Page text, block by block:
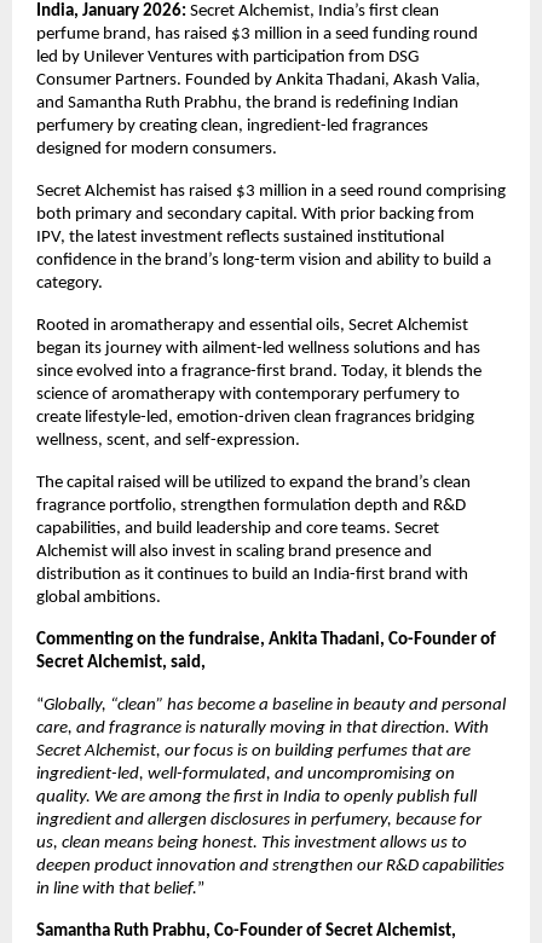
India, January 2026: Secret Alchemist, India’s first clean
perfume brand, has raised $3 million in a seed funding round
led by Unilever Ventures with participation from DSG
Consumer Partners. Founded by Ankita Thadani, Akash Valia,
and Samantha Ruth Prabhu, the brand is redefining Indian
perfumery by creating clean, ingredient-led fragrances
designed for modern consumers.
Secret Alchemist has raised $3 million in a seed round comprising
both primary and secondary capital. With prior backing from
IPV, the latest investment reflects sustained institutional
confidence in the brand’s long-term vision and ability to build a
category.
Rooted in aromatherapy and essential oils, Secret Alchemist
began its journey with ailment-led wellness solutions and has
since evolved into a fragrance-first brand. Today, it blends the
science of aromatherapy with contemporary perfumery to
create lifestyle-led, emotion-driven clean fragrances bridging
wellness, scent, and self-expression.
The capital raised will be utilized to expand the brand’s clean
fragrance portfolio, strengthen formulation depth and R&D
capabilities, and build leadership and core teams. Secret
Alchemist will also invest in scaling brand presence and
distribution as it continues to build an India-first brand with
global ambitions.
Commenting on the fundraise, Ankita Thadani, Co-Founder of
Secret Alchemist, said,
“Globally, “clean” has become a baseline in beauty and personal
care, and fragrance is naturally moving in that direction. With
Secret Alchemist, our focus is on building perfumes that are
ingredient-led, well-formulated, and uncompromising on
quality. We are among the first in India to openly publish full
ingredient and allergen disclosures in perfumery, because for
us, clean means being honest. This investment allows us to
deepen product innovation and strengthen our R&D capabilities
in line with that belief.”
Samantha Ruth Prabhu, Co-Founder of Secret Alchemist,